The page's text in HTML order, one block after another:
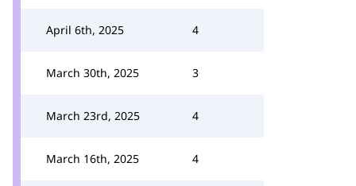
April 6th, 2025 4
March 30th, 2025 3
March 23rd, 2025 4
March 16th, 2025 4